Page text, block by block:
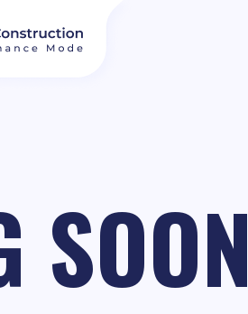
SOON